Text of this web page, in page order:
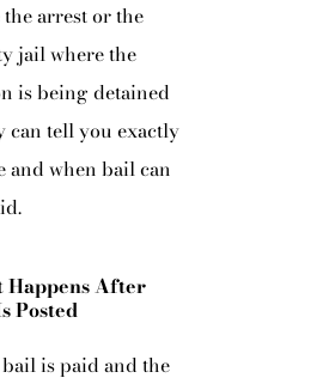
the arrest or the
jail where the
is being detained
can tell you exactly
and when bail can
Happens After
Posted
is paid and the